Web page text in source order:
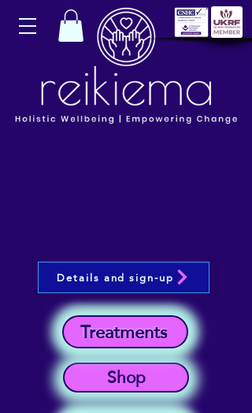
Shop
Treatments
Details and sign-up